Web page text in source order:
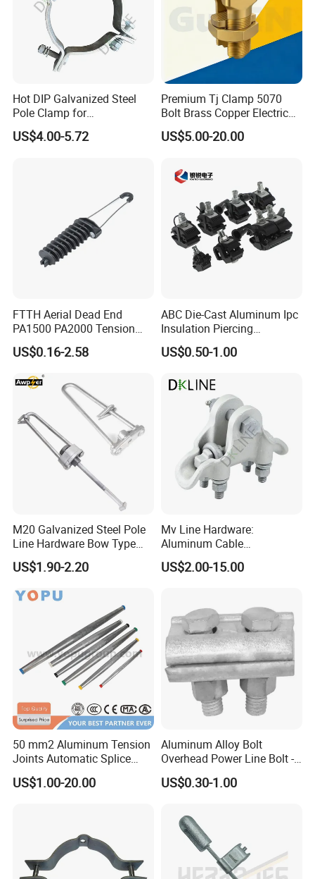
Hot DIP Galvanized Steel
Pole Clamp for
Transmission Line
Hardware
US$4.00-5.72
Premium Tj Clamp 5070
Bolt Brass Copper Electrical
Connectors for Reliable
Wiring/Split Bolt Connector
US$5.00-20.00
FTTH Aerial Dead End
PA1500 PA2000 Tension
Cable Anchor Clamp
US$0.16-2.58
ABC Die-Cast Aluminum Ipc
Insulation Piercing
Connector
US$0.50-1.00
M20 Galvanized Steel Pole
Line Hardware Bow Type
Stay Rod
US$1.90-2.20
Mv Line Hardware:
Aluminum Cable
Suspension Clamp for
Overhead Electric
US$2.00-15.00
50 mm2 Aluminum Tension
Joints Automatic Splice
AAAC ACSR Cable
Connector
US$1.00-20.00
Aluminum Alloy Bolt
Overhead Power Line Bolt -
Type Strain Wire Clamp
US$0.30-1.00